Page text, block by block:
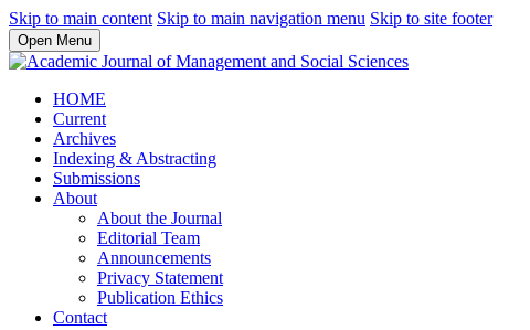
Skip to main content Skip to main navigation menu Skip to site footer
Open Menu
HOME
Current
Archives
Indexing & Abstracting
Submissions
About
About the Journal
Editorial Team
Announcements
Privacy Statement
Publication Ethics
Contact